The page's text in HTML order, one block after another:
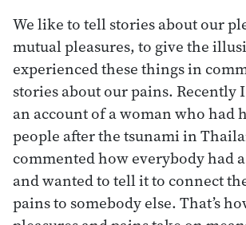
We like to tell stories about our
mutual pleasures, to give the
experienced these things in
stories about our pains. Recently
an account of a woman who had
people after the tsunami in
commented how everybody had
and wanted to tell it to connect
pains to somebody else. That’s